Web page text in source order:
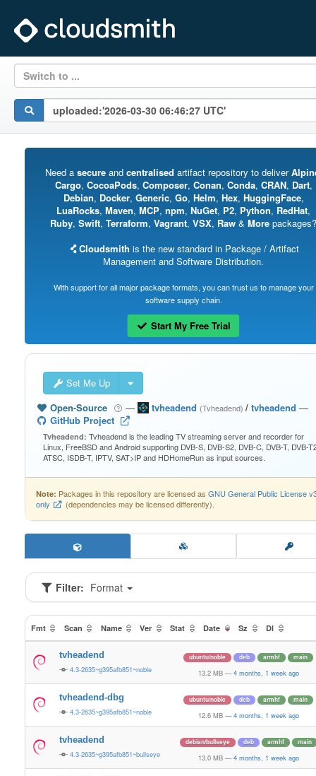
Switch to ...
Need a secureand centralised artifact repository to deliver
Cargo, CocoaPods, Composer, Conan, Conda, CRAN, Dart,
Debian, Docker, Generic, Go, Helm, Hex, HuggingFace,
LuaRocks, Maven, MCP, npm, NuGet, P2, Python, RedHat,
Ruby, Swift, Terraform, Vagrant, VSX, Raw & More packages?
Cloudsmith is the new standard in Package / Artifact
Management and Software Distribution.
With support for all major package formats, you can trust us to manage your
software supply chain.
Start My Free Trial
Set Me Up
Open-Source
— tvheadend (Tvheadend)/ tvheadend —
GitHub Project
Tvheadend: Tvheadend is the leading TV streaming server and recorder for
Linux, FreeBSD and Android supporting DVB-S, DVB-S2, DVB-C, DVB-T, DVB-
ATSC, ISDB-T, IPTV, SAT>IP and HDHomeRun as input sources.
Note: Packages in this repository are licensed as GNU General Public License
only
(dependencies may be licensed differently).
Filter: Format
Fmt Scan Name Ver Stat Date Sz Dl
tvheadend
4.3-2635~g395afb851~noble
ubuntu/noble deb armhf main
13.2 MB — 4 months, 1 week ago
tvheadend-dbg
4.3-2635~g395afb851~noble
ubuntu/noble deb armhf main
12.6 MB — 4 months, 1 week ago
tvheadend
4.3-2635~g395afb851~bullseye
debian/bullseye deb armhf main
13.0 MB — 4 months, 1 week ago